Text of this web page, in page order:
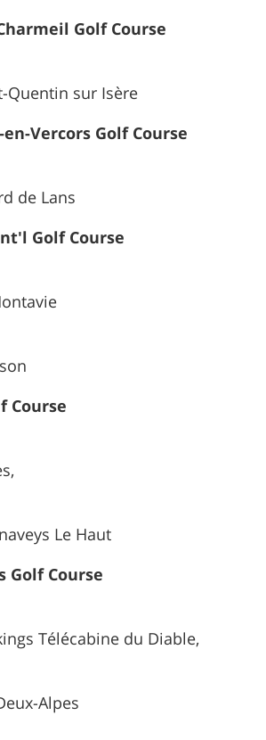
Golf Course
Quentin sur Isère
Vercors Golf Course
de Lans
Golf Course
Course
Le Haut
Golf Course
Télécabine du Diable,
Alpes